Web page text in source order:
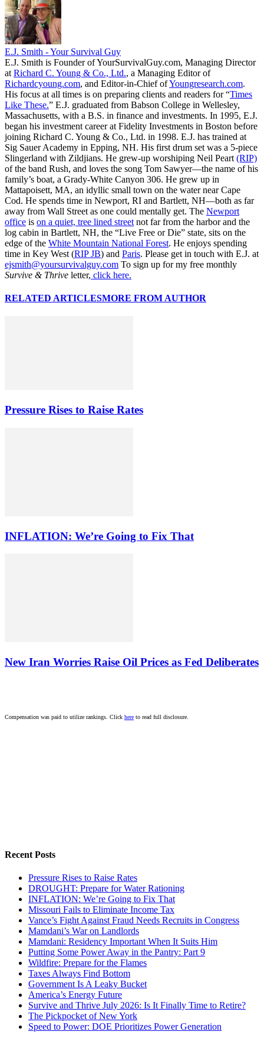
E.J. Smith - Your Survival Guy
E.J. Smith is Founder of YourSurvivalGuy.com, Managing Director
at Richard C. Young & Co., Ltd., a Managing Editor of
Richardcyoung.com, and Editor-in-Chief ofYoungresearch.com.
His focus at all times is on preparing clients and readers for “Times
Like These.” E.J. graduated from Babson College in Wellesley,
Massachusetts, with a B.S. in finance and investments. In 1995, E.J.
began his investment career at Fidelity Investments in Boston before
joining Richard C. Young & Co., Ltd. in 1998. E.J. has trained at
Sig Sauer Academy in Epping, NH. His first drum set was a 5-piece
Slingerland with Zildjians. He grew-up worshiping Neil Peart (RIP)
of the band Rush, and loves the song Tom Sawyer—the name of his
family’s boat, a Grady-White Canyon 306. He grew up in
Mattapoisett, MA, an idyllic small town on the water near Cape
Cod. He spends time in Newport, RI and Bartlett, NH—both as far
away from Wall Street as one could mentally get. The Newport
office is on a quiet, tree lined street not far from the harbor and the
log cabin in Bartlett, NH, the “Live Free or Die” state, sits on the
edge of the White Mountain National Forest. He enjoys spending
time in Key West (RIP JB) and Paris. Please get in touch with E.J. at
ejsmith@yoursurvivalguy.com To sign up for my free monthly
Survive & Thrive letter, click here.
RELATED ARTICLESMORE FROM AUTHOR
Pressure Rises to Raise Rates
INFLATION: We’re Going to Fix That
New Iran Worries Raise Oil Prices as Fed Deliberates
Compensation was paid to utilize rankings. Click here to read full disclosure.
Recent Posts
Pressure Rises to Raise Rates
DROUGHT: Prepare for Water Rationing
INFLATION: We’re Going to Fix That
Missouri Fails to Eliminate Income Tax
Vance’s Fight Against Fraud Needs Recruits in Congress
Mamdani’s War on Landlords
Mamdani: Residency Important When It Suits Him
Putting Some Power Away in the Pantry: Part 9
Wildfire: Prepare for the Flames
Taxes Always Find Bottom
Government Is A Leaky Bucket
America’s Energy Future
Survive and Thrive July 2026: Is It Finally Time to Retire?
The Pickpocket of New York
Speed to Power: DOE Prioritizes Power Generation